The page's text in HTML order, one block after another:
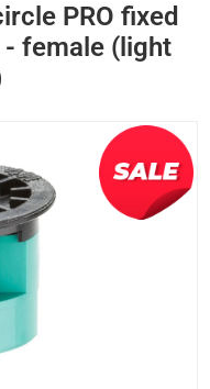
PRO fixed
female (light